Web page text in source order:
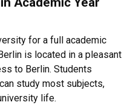
for a full academic
is located in a pleasant
to Berlin. Students
study most subjects,
life.